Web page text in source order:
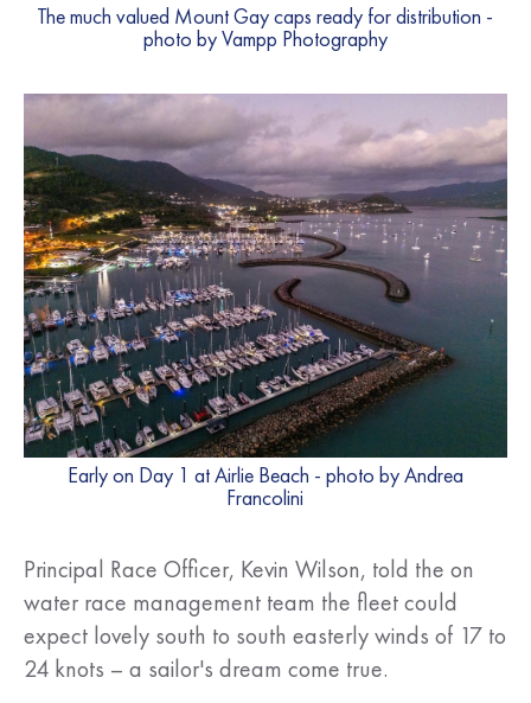
The much valued Mount Gay caps ready for distribution -
photo by Vampp Photography
Early on Day 1 at Airlie Beach - photo by Andrea
Francolini
Principal Race Officer, Kevin Wilson, told the on
water race management team the fleet could
expect lovely south to south easterly winds of 17 to
24 knots – a sailor's dream come true.